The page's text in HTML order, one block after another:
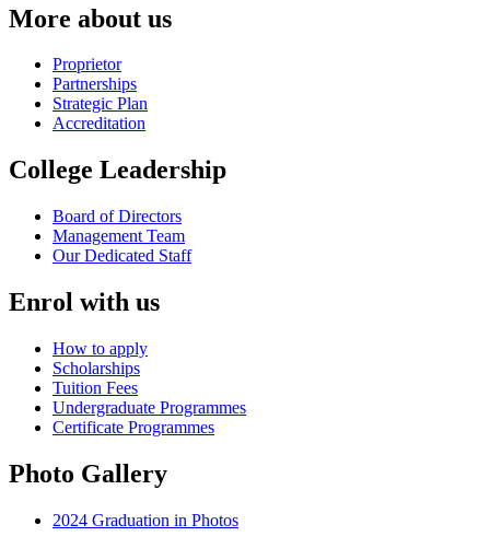
More about us
Proprietor
Partnerships
Strategic Plan
Accreditation
College Leadership
Board of Directors
Management Team
Our Dedicated Staff
Enrol with us
How to apply
Scholarships
Tuition Fees
Undergraduate Programmes
Certificate Programmes
Photo Gallery
2024 Graduation in Photos